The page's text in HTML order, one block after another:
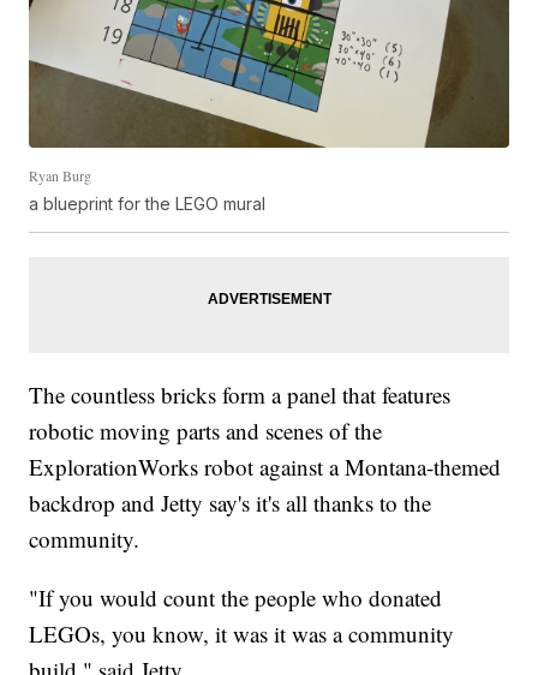
Ryan Burg
a blueprint for the LEGO mural
The countless bricks form a panel that features
robotic moving parts and scenes of the
ExplorationWorks robot against a Montana-themed
backdrop and Jetty say's it's all thanks to the
community.
"If you would count the people who donated
LEGOs, you know, it was it was a community